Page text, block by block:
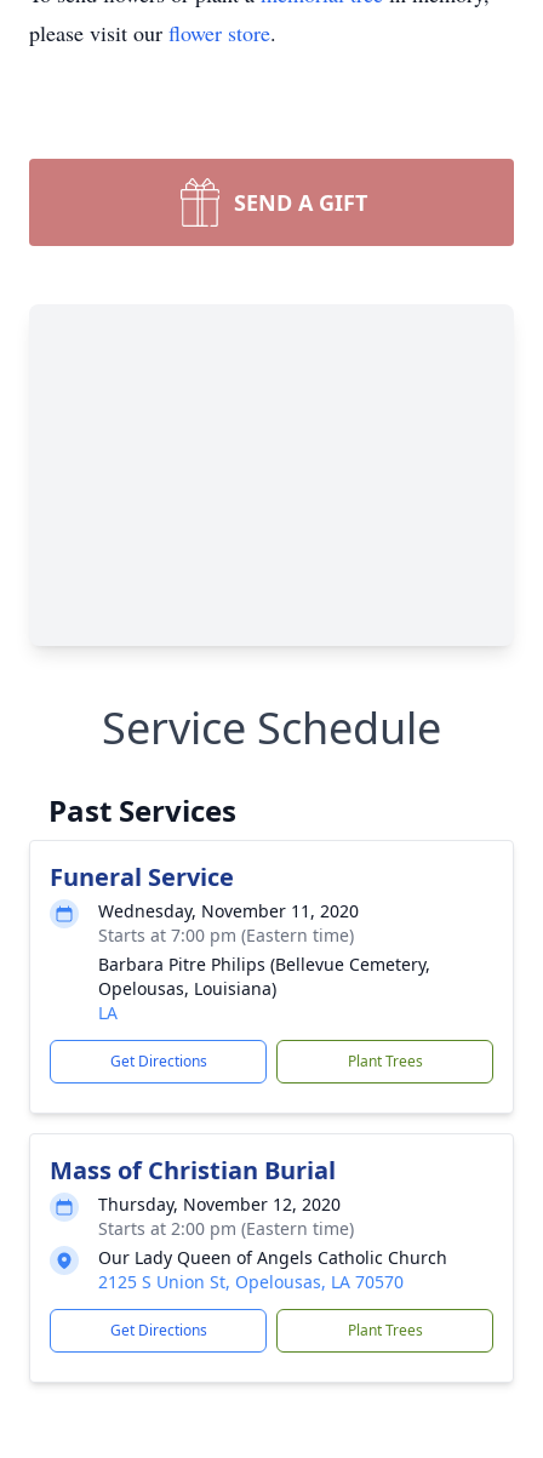
please visit our flower store.
SEND A GIFT
Service Schedule
Past Services
Funeral Service
Wednesday, November 11, 2020
Starts at 7:00 pm (Eastern time)
Barbara Pitre Philips (Bellevue Cemetery,
Opelousas, Louisiana)
LA
Get Directions Plant Trees
Mass of Christian Burial
Thursday, November 12, 2020
Starts at 2:00 pm (Eastern time)
Our Lady Queen of Angels Catholic Church
2125 S Union St, Opelousas, LA 70570
Get Directions Plant Trees